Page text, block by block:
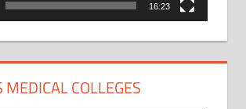
16:23
MEDICAL COLLEGES